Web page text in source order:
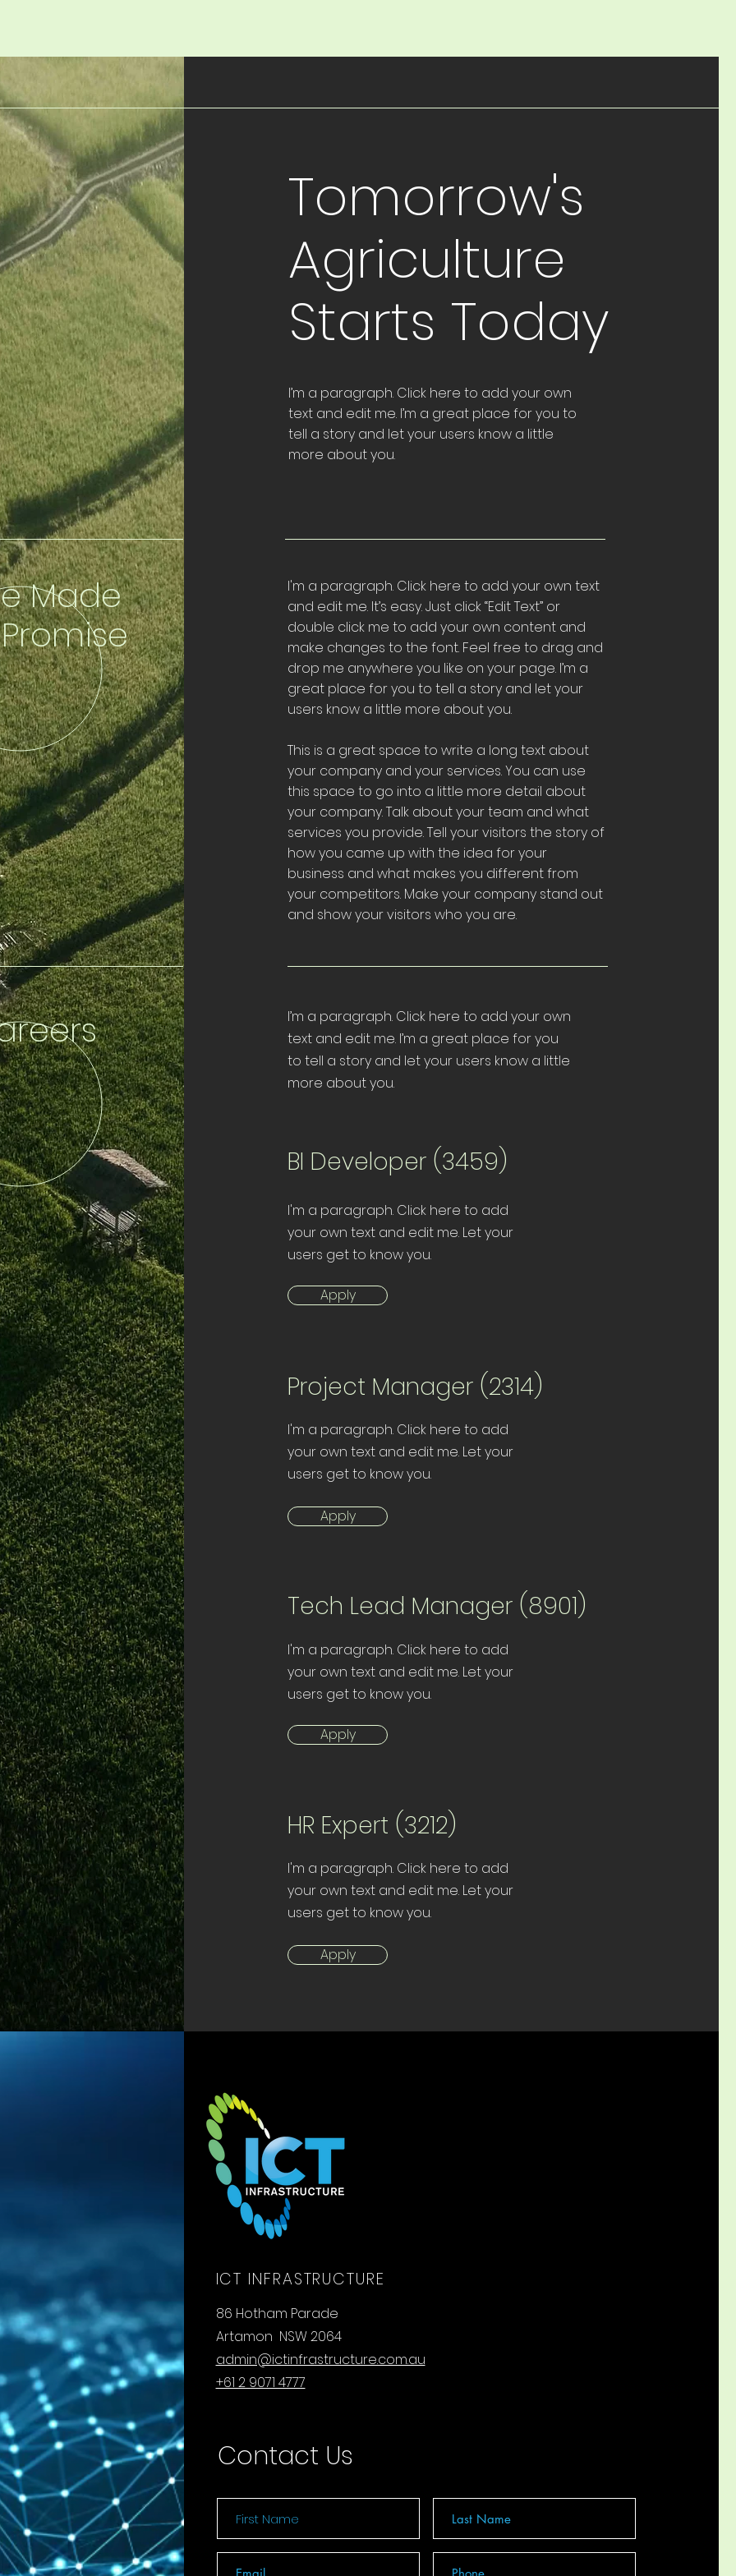
Tomorrow's
Agriculture
Starts Today
I’m a paragraph. Click here to add your own
text and edit me. I’m a great place for you to
tell a story and let your users know a little
more about you.
Made
I'm a paragraph. Click here to add your own text
and edit me. It’s easy. Just click “Edit Text” or
double click me to add your own content and
make changes to the font. Feel free to drag and
drop me anywhere you like on your page. I’m a
great place for you to tell a story and let your
users know a little more about you.
This is a great space to write a long text about
your company and your services. You can use
this space to go into a little more detail about
your company. Talk about your team and what
services you provide. Tell your visitors the story of
how you came up with the idea for your
business and what makes you different from
your competitors. Make your company stand out
and show your visitors who you are.
I’m a paragraph. Click here to add your own
text and edit me. I’m a great place for you
to tell a story and let your users know a little
more about you.
BI Developer (3459)
I'm a paragraph. Click here to add
your own text and edit me. Let your
users get to know you.
Apply
Project Manager (2314)
I'm a paragraph. Click here to add
your own text and edit me. Let your
users get to know you.
Apply
Tech Lead Manager (8901)
I'm a paragraph. Click here to add
your own text and edit me. Let your
users get to know you.
Apply
HR Expert (3212)
I'm a paragraph. Click here to add
your own text and edit me. Let your
users get to know you.
Apply
ICT INFRASTRUCTURE
86 Hotham Parade
Artamon NSW 2064
admin@ictinfrastructure.com.au
+61 2 9071 4777
Contact Us